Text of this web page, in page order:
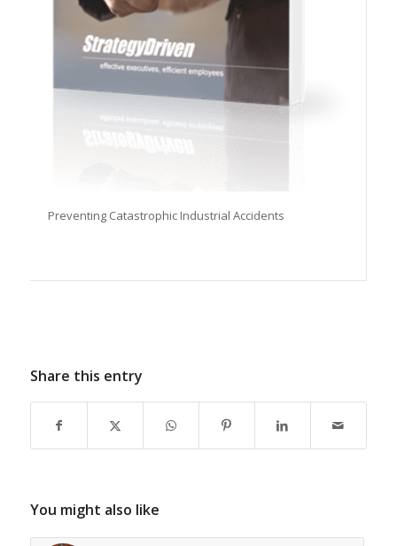
Preventing Catastrophic Industrial Accidents
Share this entry
You might also like